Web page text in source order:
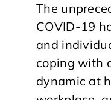
The
COVID-19
and
coping with
dynamic at